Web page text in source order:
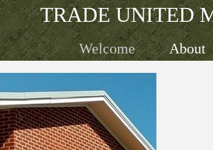
TRADE UNITED
Welcome About